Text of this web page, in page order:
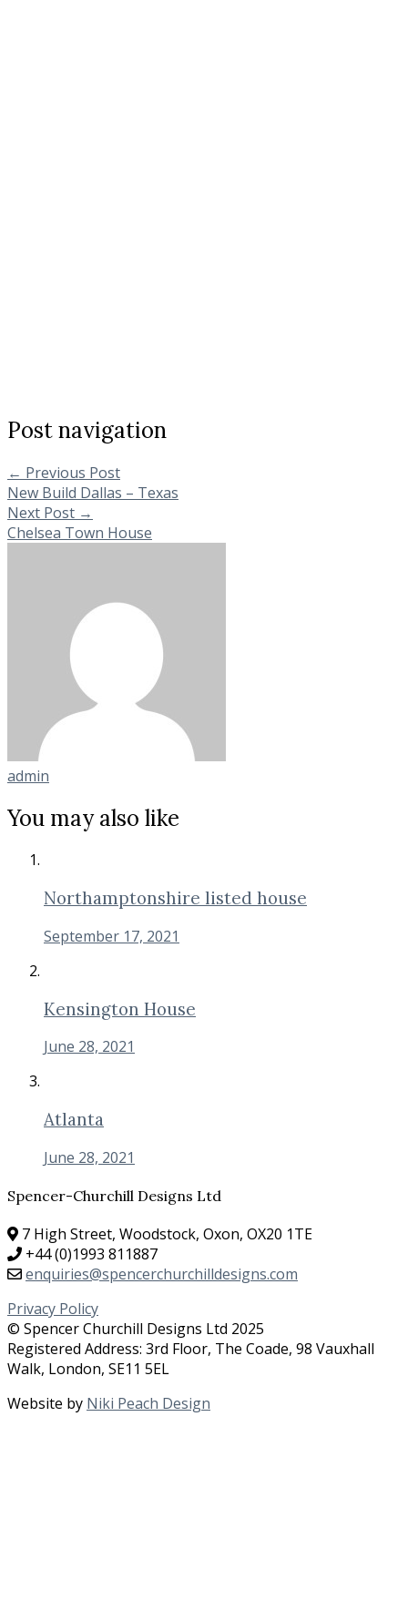
Post navigation
← Previous Post
New Build Dallas – Texas
Next Post →
Chelsea Town House
admin
You may also like
Northamptonshire listed house
September 17, 2021
Kensington House
June 28, 2021
Atlanta
June 28, 2021
Spencer-Churchill Designs Ltd
7 High Street, Woodstock, Oxon, OX20 1TE
+44 (0)1993 811887
enquiries@spencerchurchilldesigns.com
Privacy Policy
© Spencer Churchill Designs Ltd 2025
Registered Address: 3rd Floor, The Coade, 98 Vauxhall
Walk, London, SE11 5EL
Website by Niki Peach Design